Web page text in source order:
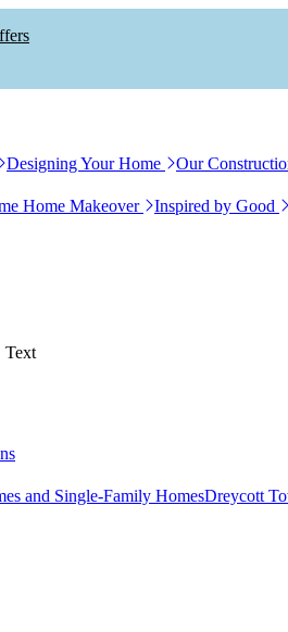
Designing Your Home Our
Home Makeover Inspired by Good
Text
and Single-Family HomesDreycott